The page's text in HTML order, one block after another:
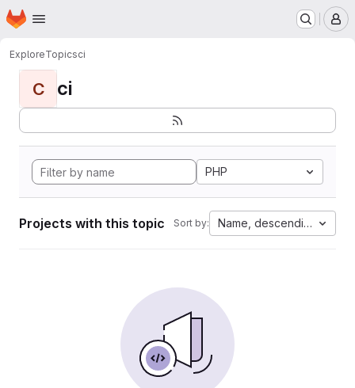
Skip to main content
Homepage
ExploreTopicsci
C ci
PHP
Projects with this topic Sort by: Name, descending